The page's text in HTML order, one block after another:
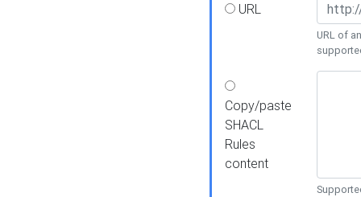
URL
URL of
Copy/paste
SHACL
Rules
content